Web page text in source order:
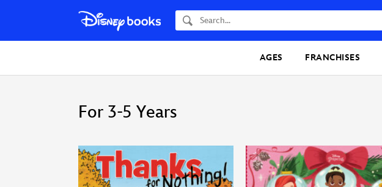
Search
AGES FRANCHISES
For 3-5 Years